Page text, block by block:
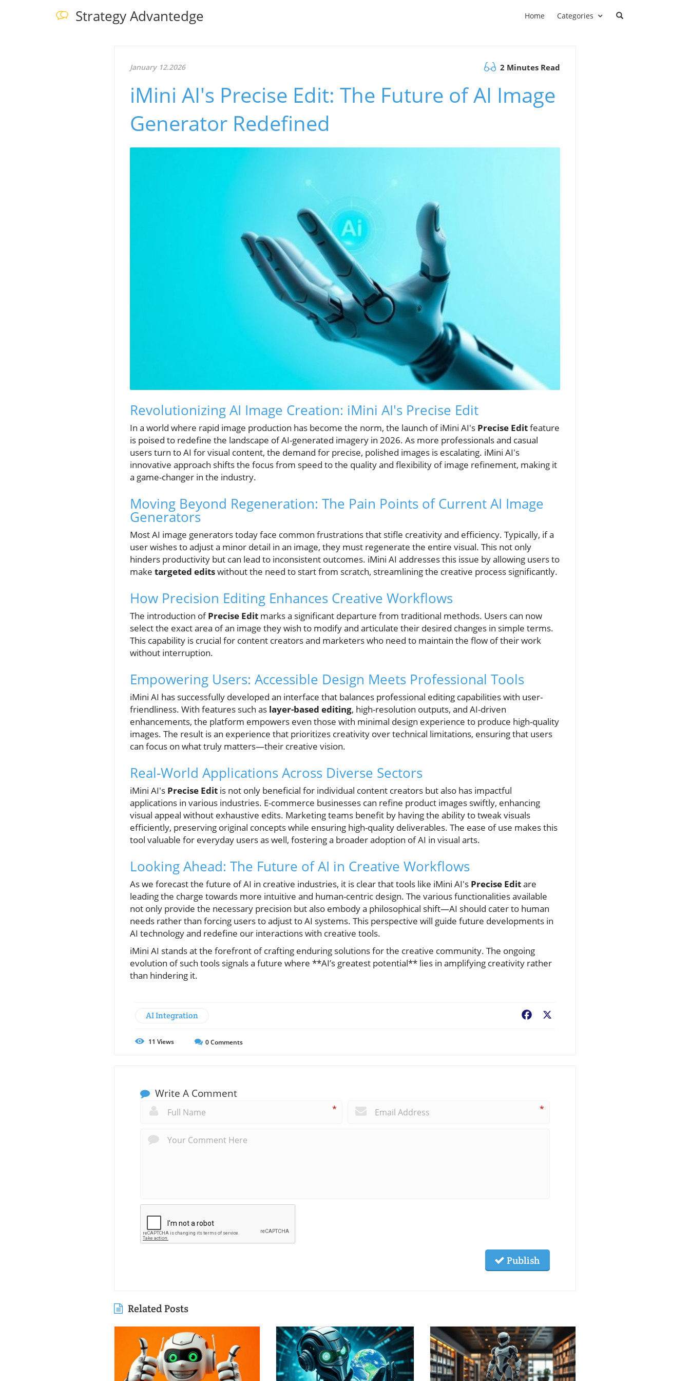
Strategy Advantedge Home Categories
January 12.2026 2 Minutes Read
iMini AI's Precise Edit: The Future of AI Image
Generator Redefined
Revolutionizing AI Image Creation: iMini AI's Precise Edit
In a world where rapid image production has become the norm, the launch of iMini AI's Precise Editfeature
is poised to redefine the landscape of AI-generated imagery in 2026. As more professionals and casual
users turn to AI for visual content, the demand for precise, polished images is escalating. iMini AI's
innovative approach shifts the focus from speed to the quality and flexibility of image refinement, making it
a game-changer in the industry.
Moving Beyond Regeneration: The Pain Points of Current AI Image
Generators
Most AI image generators today face common frustrations that stifle creativity and efficiency. Typically, if a
user wishes to adjust a minor detail in an image, they must regenerate the entire visual. This not only
hinders productivity but can lead to inconsistent outcomes. iMini AI addresses this issue by allowing users to
make targeted editswithout the need to start from scratch, streamlining the creative process significantly.
How Precision Editing Enhances Creative Workflows
The introduction ofPrecise Edit marks a significant departure from traditional methods. Users can now
select the exact area of an image they wish to modify and articulate their desired changes in simple terms.
This capability is crucial for content creators and marketers who need to maintain the flow of their work
without interruption.
Empowering Users: Accessible Design Meets Professional Tools
iMini AI has successfully developed an interface that balances professional editing capabilities with user-
friendliness. With features such as layer-based editing, high-resolution outputs, and AI-driven
enhancements, the platform empowers even those with minimal design experience to produce high-quality
images. The result is an experience that prioritizes creativity over technical limitations, ensuring that users
can focus on what truly matters—their creative vision.
Real-World Applications Across Diverse Sectors
iMini AI's Precise Edit is not only beneficial for individual content creators but also has impactful
applications in various industries. E-commerce businesses can refine product images swiftly, enhancing
visual appeal without exhaustive edits. Marketing teams benefit by having the ability to tweak visuals
efficiently, preserving original concepts while ensuring high-quality deliverables. The ease of use makes this
tool valuable for everyday users as well, fostering a broader adoption of AI in visual arts.
Looking Ahead: The Future of AI in Creative Workflows
As we forecast the future of AI in creative industries, it is clear that tools like iMini AI's Precise Editare
leading the charge towards more intuitive and human-centric design. The various functionalities available
not only provide the necessary precision but also embody a philosophical shift—AI should cater to human
needs rather than forcing users to adjust to AI systems. This perspective will guide future developments in
AI technology and redefine our interactions with creative tools.
iMini AI stands at the forefront of crafting enduring solutions for the creative community. The ongoing
evolution of such tools signals a future where **AI’s greatest potential** lies in amplifying creativity rather
than hindering it.
AI Integration Facebook
11 Views 0Comments
Write A Comment
* *
Publish
Related Posts